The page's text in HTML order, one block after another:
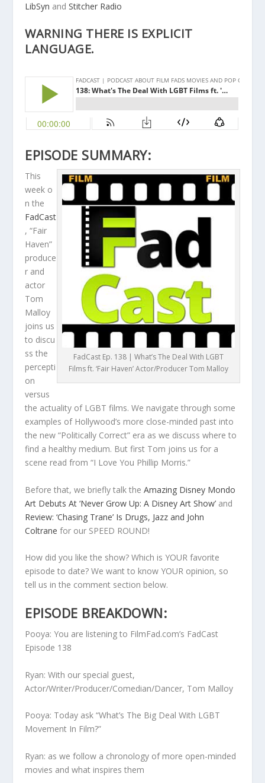
LibSyn andStitcher Radio
WARNING THERE IS EXPLICIT
LANGUAGE.
EPISODE SUMMARY:
FadCast Ep. 138 | What’s The Deal With LGBT
Films ft. ‘Fair Haven’ Actor/Producer Tom Malloy
This
week o
n the
FadCast
, “Fair
Haven”
produce
r and
actor
Tom
Malloy
joins us
to discu
ss the
percepti
on
versus
the actuality of LGBT films. We navigate through some
examples of Hollywood’s more close-minded past into
the new “Politically Correct” era as we discuss where to
find a healthy medium. But first Tom joins us for a
scene read from “I Love You Phillip Morris.”
Before that, we briefly talk theAmazing Disney Mondo
Art Debuts At ‘Never Grow Up: A Disney Art Show’ and
Review: ‘Chasing Trane’ Is Drugs, Jazz and John
Coltrane for our SPEED ROUND!
How did you like the show? Which is YOUR favorite
episode to date? We want to know YOUR opinion, so
tell us in the comment section below.
EPISODE BREAKDOWN:
Pooya: You are listening to FilmFad.com’s FadCast
Episode 138
Ryan: With our special guest,
Actor/Writer/Producer/Comedian/Dancer, Tom Malloy
Pooya: Today ask “What’s The Big Deal With LGBT
Movement In Film?”
Ryan: as we follow a chronology of more open-minded
movies and what inspires them